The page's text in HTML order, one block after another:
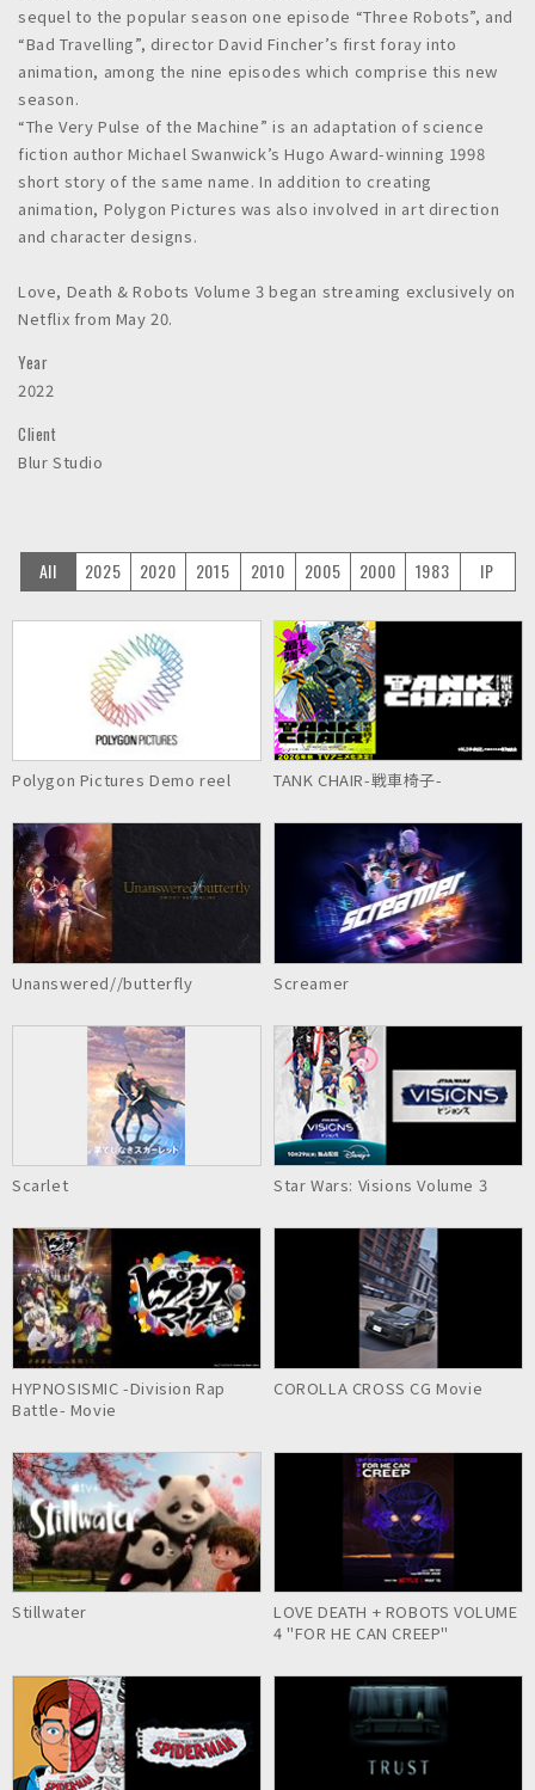
sequel to the popular season one episode “Three Robots”, and
“Bad Travelling”, director David Fincher’s first foray into
animation, among the nine episodes which comprise this new
season.
“The Very Pulse of the Machine” is an adaptation of science
fiction author Michael Swanwick’s Hugo Award-winning 1998
short story of the same name. In addition to creating
animation, Polygon Pictures was also involved in art direction
and character designs.
Love, Death & Robots Volume 3 began streaming exclusively on
Netflix from May 20.
Year
2022
Client
Blur Studio
All 2025 2020 2015 2010 2005 2000 1983 IP
Polygon Pictures Demo reel TANK CHAIR-戦車椅子-
Unanswered//butterfly Screamer
Scarlet Star Wars: Visions Volume 3
HYPNOSISMIC -Division Rap
Battle- Movie
COROLLA CROSS CG Movie
Stillwater
LOVE DEATH + ROBOTS VOLUME
4 "FOR HE CAN CREEP"